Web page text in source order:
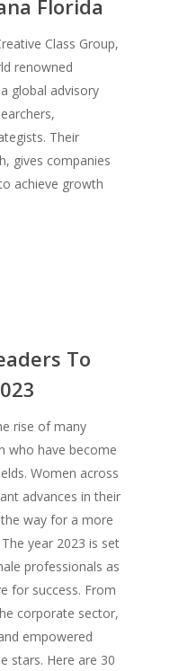
Florida
Class Group,
renowned
global advisory
Their
gives companies
achieve growth
To
rise of many
who have become
Women across
advances in their
way for a more
year 2023 is set
professionals as
for success. From
corporate sector,
empowered
stars. Here are 30
Simply Jordanian
UPGRADE Your Life
UPGRADE Your Play
UPGRADE Your City
UPGRADE Your
Multimedia Library
Recent News
Article Library
Press Shots
Creative Class